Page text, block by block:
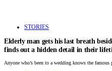
STORIES
Elderly man gets his last breath
finds out a hidden detail in their
Anyone who’s been to a wedding knows the